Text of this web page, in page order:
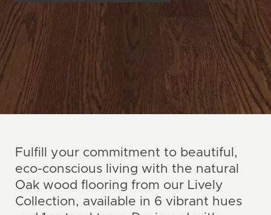
Fulfill your commitment to beautiful,
eco-conscious living with the natural
Oak wood flooring from our Lively
Collection, available in 6 vibrant hues